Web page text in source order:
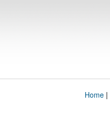
Home|